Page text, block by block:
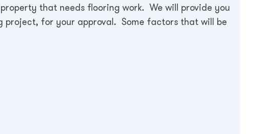
that needs flooring work. We will provide you
for your approval. Some factors that will be